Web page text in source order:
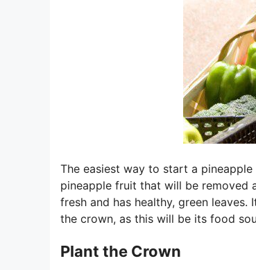
The easiest way to start a
pineapple fruit that will be removed
fresh and has healthy, green
the crown, as this will be its food
Plant the Crown